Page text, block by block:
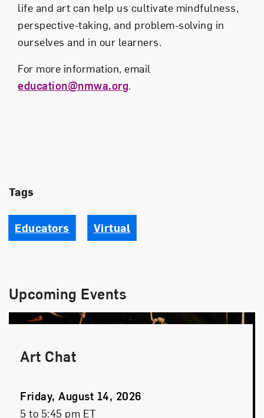
life and art can help us cultivate mindfulness,
perspective-taking, and problem-solving in
ourselves and in our learners.
For more information, email
education@nmwa.org.
Tags
Educators Virtual
Upcoming Events
Art Chat
Event
Date
Friday, August 14, 2026
Event
5 to 5:45 pm ET